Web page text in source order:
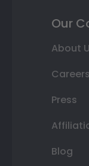
Our
About
Careers
Press
Blog